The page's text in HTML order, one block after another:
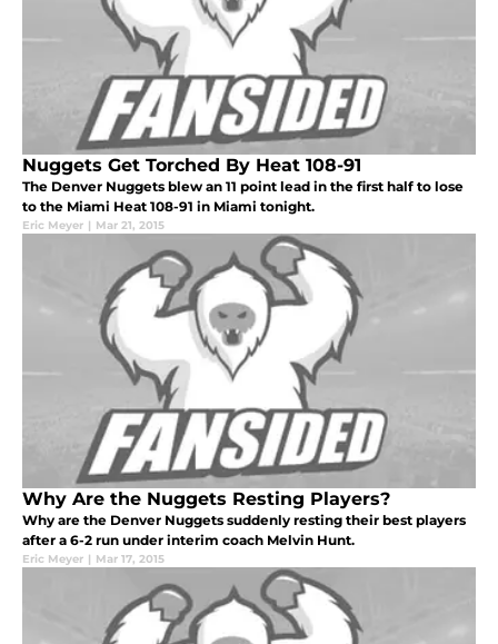
Nuggets Get Torched By Heat 108-91
The Denver Nuggets blew an 11 point lead in the first half to lose
to the Miami Heat 108-91 in Miami tonight.
Eric Meyer | Mar 21, 2015
Why Are the Nuggets Resting Players?
Why are the Denver Nuggets suddenly resting their best players
after a 6-2 run under interim coach Melvin Hunt.
Eric Meyer | Mar 17, 2015